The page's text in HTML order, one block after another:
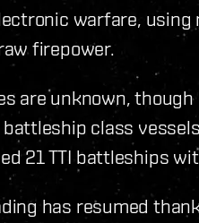
warfare,
firepower.
are unknown,
battleship class
21 TTI battleships
has resumed